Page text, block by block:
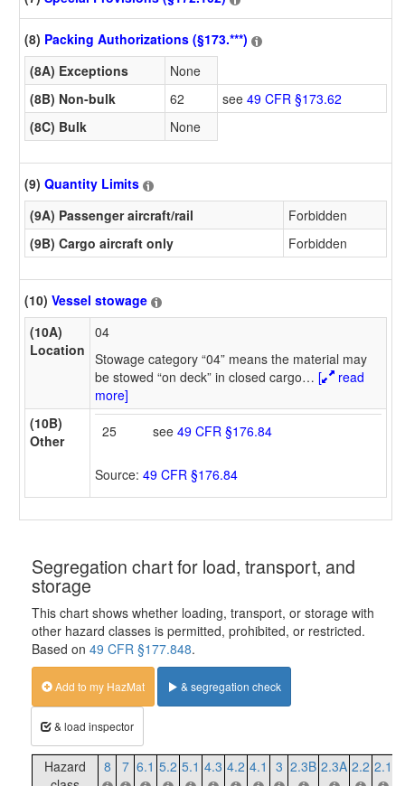
(8) Packing Authorizations (§173.***)
(8A) Exceptions
None
(8B) Non-bulk
62 see 49 CFR §173.62
(8C) Bulk
None
(9) Quantity Limits
(9A) Passenger aircraft/rail
Forbidden
(9B) Cargo aircraft only
Forbidden
(10) Vessel stowage
(10A)
Location
04
Stowage category “04” means the material may
be stowed “on deck” in closed cargo… [
read
more]
(10B)
Other
25 see 49 CFR §176.84
Source: 49 CFR §176.84
Segregation chart for load, transport, and
storage
This chart shows whether loading, transport, or storage with
other hazard classes is permitted, prohibited, or restricted.
Based on 49 CFR §177.848.
Add to my HazMat & segregation check
& load inspector
Hazard
8 7 6.1 5.2 5.1 4.3 4.2 4.1 3 2.3B 2.3A 2.2 2.1